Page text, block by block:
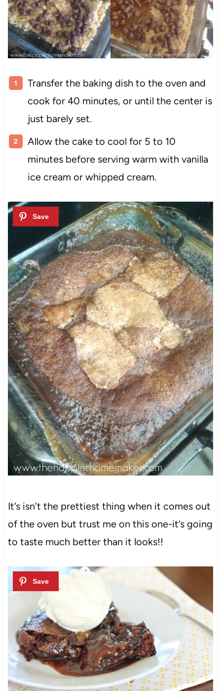
Transfer the baking dish to the oven and
cook for 40 minutes, or until the center is
just barely set.
Allow the cake to cool for 5 to 10
minutes before serving warm with vanilla
ice cream or whipped cream.
It’s isn’t the prettiest thing when it comes out
of the oven but trust me on this one-it’s going
to taste much better than it looks!!